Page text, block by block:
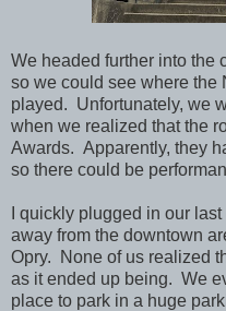
We headed further into the
so we could see where the
played. Unfortunately, we
when we realized that the
Awards. Apparently, they
so there could be
I quickly plugged in our
away from the downtown
Opry. None of us realized
as it ended up being. We
place to park in a huge